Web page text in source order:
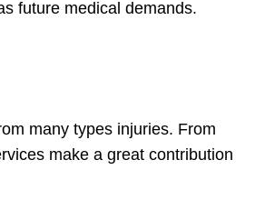
future medical demands.
many types injuries. From
make a great contribution